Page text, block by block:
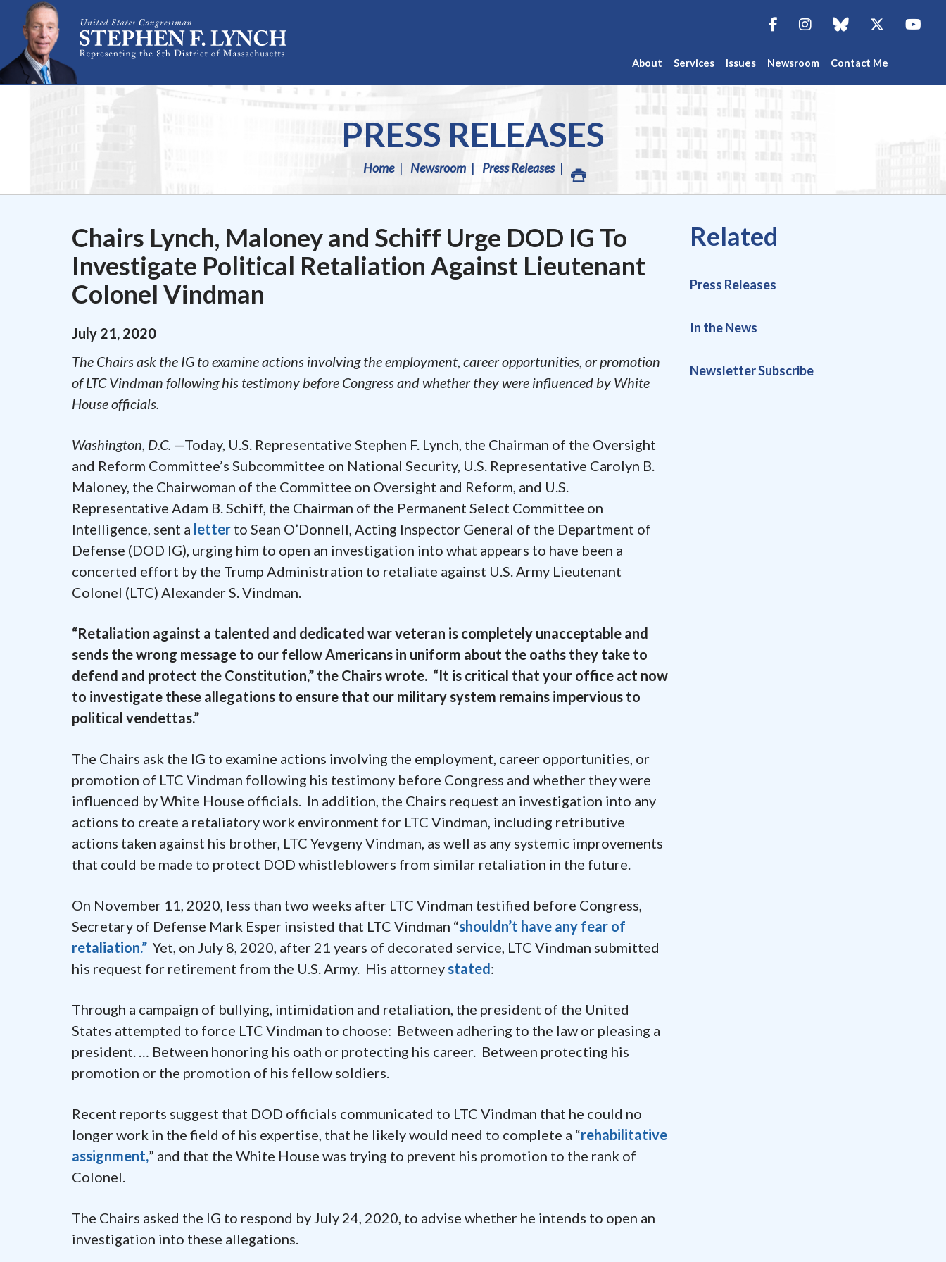
Skip Navigation
About Services Issues Newsroom Contact Me
FacebookInstagramblue sky Twitter
PRESS RELEASES
Home Newsroom Press Releases
Chairs Lynch, Maloney and Schiff Urge DOD IG To
Investigate Political Retaliation Against Lieutenant
Colonel Vindman
July 21, 2020
The Chairs ask the IG to examine actions involving the employment, career opportunities, or promotion
of LTC Vindman following his testimony before Congress and whether they were influenced by White
House officials.
Washington, D.C. —Today, U.S. Representative Stephen F. Lynch, the Chairman of the Oversight
and Reform Committee’s Subcommittee on National Security, U.S. Representative Carolyn B.
Maloney, the Chairwoman of the Committee on Oversight and Reform, and U.S.
Representative Adam B. Schiff, the Chairman of the Permanent Select Committee on
Intelligence, sent a letter to Sean O’Donnell, Acting Inspector General of the Department of
Defense (DOD IG), urging him to open an investigation into what appears to have been a
concerted effort by the Trump Administration to retaliate against U.S. Army Lieutenant
Colonel (LTC) Alexander S. Vindman.
“Retaliation against a talented and dedicated war veteran is completely unacceptable and
sends the wrong message to our fellow Americans in uniform about the oaths they take to
defend and protect the Constitution,” the Chairs wrote. “It is critical that your office act now
to investigate these allegations to ensure that our military system remains impervious to
political vendettas.”
The Chairs ask the IG to examine actions involving the employment, career opportunities, or
promotion of LTC Vindman following his testimony before Congress and whether they were
influenced by White House officials. In addition, the Chairs request an investigation into any
actions to create a retaliatory work environment for LTC Vindman, including retributive
actions taken against his brother, LTC Yevgeny Vindman, as well as any systemic improvements
that could be made to protect DOD whistleblowers from similar retaliation in the future.
On November 11, 2020, less than two weeks after LTC Vindman testified before Congress,
Secretary of Defense Mark Esper insisted that LTC Vindman “shouldn’t have any fear of
retaliation.” Yet, on July 8, 2020, after 21 years of decorated service, LTC Vindman submitted
his request for retirement from the U.S. Army. His attorneystated:
Through a campaign of bullying, intimidation and retaliation, the president of the United
States attempted to force LTC Vindman to choose: Between adhering to the law or pleasing a
president. … Between honoring his oath or protecting his career. Between protecting his
promotion or the promotion of his fellow soldiers.
Recent reports suggest that DOD officials communicated to LTC Vindman that he could no
longer work in the field of his expertise, that he likely would need to complete a “rehabilitative
assignment,” and that the White House was trying to prevent his promotion to the rank of
Colonel.
The Chairs asked the IG to respond by July 24, 2020, to advise whether he intends to open an
investigation into these allegations.
Press Releases
In the News
Newsletter Subscribe